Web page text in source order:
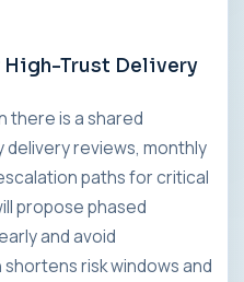
Trust Delivery
there is a shared
reviews, monthly
paths for critical
propose phased
and avoid
risk windows and